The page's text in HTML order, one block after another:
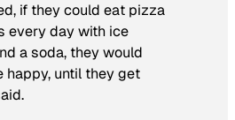
if they could eat pizza
every day with ice
a soda, they would
happy, until they get